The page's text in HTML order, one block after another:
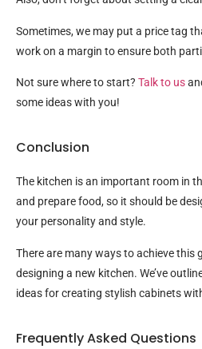
Sometimes, we may put a price tag
work on a margin to ensure both
Not sure where to start? Talk to us
some ideas with you!
Conclusion
The kitchen is an important room in
and prepare food, so it should be
your personality and style.
There are many ways to achieve this
designing a new kitchen. We’ve
ideas for creating stylish cabinets
Frequently Asked Questions